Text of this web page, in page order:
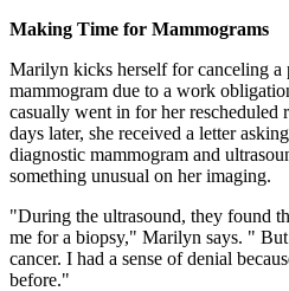
Making Time for Mammograms
Marilyn kicks herself for canceling a
mammogram due to a work
casually went in for her rescheduled
days later, she received a letter
diagnostic mammogram and
something unusual on her imaging.
"During the ultrasound, they found
me for a biopsy," Marilyn says. "
cancer. I had a sense of denial
before."